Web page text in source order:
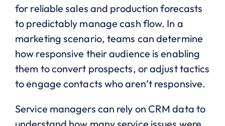
for reliable sales and production forecasts
to predictably manage cash flow. In a
marketing scenario, teams can determine
how responsive their audience is enabling
them to convert prospects, or adjust tactics
to engage contacts who aren’t responsive.
Service managers can rely on CRM data to